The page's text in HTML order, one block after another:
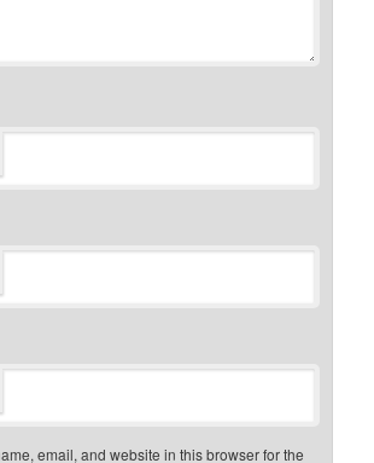
email, and website in this browser for the